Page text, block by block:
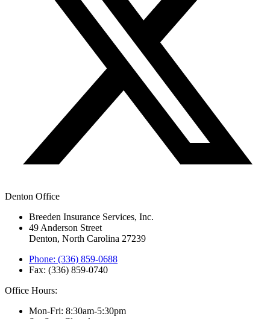
Denton Office
Breeden Insurance Services, Inc.
49 Anderson Street
Denton, North Carolina 27239
Phone: (336) 859-0688
Fax: (336) 859-0740
Office Hours:
Mon-Fri: 8:30am-5:30pm